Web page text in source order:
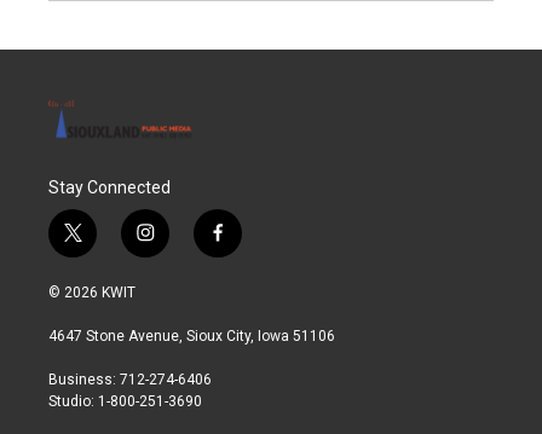
Stay Connected
t
w
i
t
r
i
n
a
r
a
f
a
b
© 2026 KWIT
4647 Stone Avenue, Sioux City, Iowa 51106
Business: 712-274-6406
Studio: 1-800-251-3690